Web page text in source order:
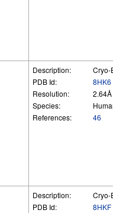
Description:
Cryo-
PDB Id:
8HK6
Resolution:
2.64Å
Species:
References:
46
Description:
Cryo-
PDB Id:
8HKF